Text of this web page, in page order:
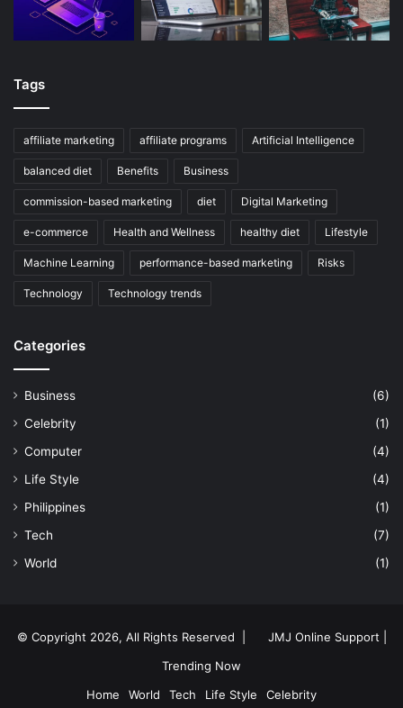
Tags
affiliate marketing affiliate programs Artificial Intelligence
balanced diet Benefits Business
commission-based marketing diet Digital Marketing
e-commerce Health and Wellness healthy diet Lifestyle
Machine Learning performance-based marketing Risks
Technology Technology trends
Categories
Business
(6)
Celebrity
(1)
Computer
(4)
Life Style
(4)
Philippines
(1)
Tech
(7)
World
(1)
© Copyright 2026, All Rights Reserved |
JMJ Online Support |
Trending Now
Home
World Tech Life Style Celebrity